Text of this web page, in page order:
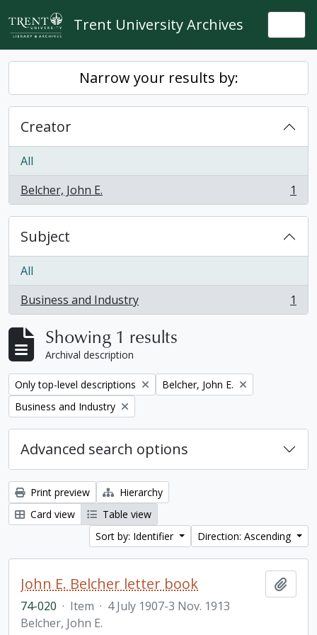
Skip to main content
Trent University Archives
Narrow your results by:
Creator
All
Belcher, John E.
, 1 results 1
Subject
All
Business and Industry
, 1 results 1
Showing 1 results
Archival description
Remove filter:
Only top-level descriptions Remove filter:
Belcher, John E.
Remove filter:
Business and Industry
Advanced search options
Print preview
Hierarchy
Card view
Table view
Sort by: Identifier
Direction: Ascending
John E. Belcher letter book
74-020 · Item · 4 July 1907-3 Nov. 1913
Belcher, John E.